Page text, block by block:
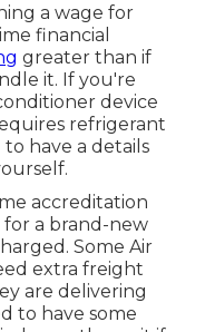
a wage for
financial
greater than if
it. If you're
device
refrigerant
have a details
accreditation
a brand-new
Some Air
extra freight
are delivering
to have some